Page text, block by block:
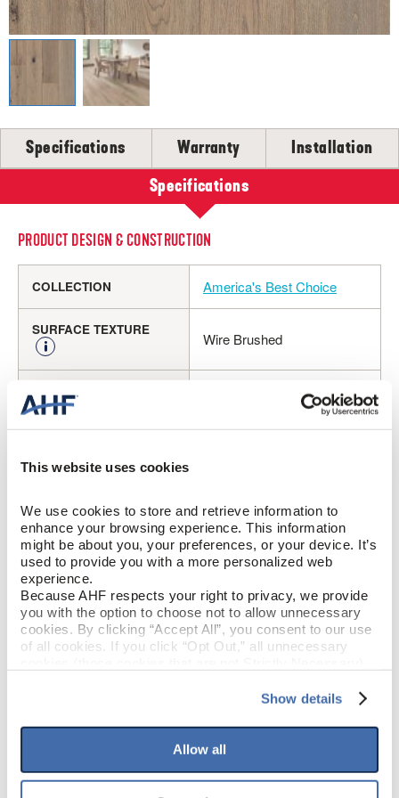
This website uses cookies
We use cookies to store and retrieve information to
enhance your browsing experience. This information
might be about you, your preferences, or your device. It’s
used to provide you with a more personalized web
experience.
Because AHF respects your right to privacy, we provide
you with the option to choose not to allow unnecessary
cookies. By clicking “Accept All”, you consent to our use
of all cookies. If you click “Opt Out,” all unnecessary
your experience on our site(s). Strictly Necessary
option to opt out of their use. These cookies are set to
provide the service or resources requested and to assist
To find out more about how we collect and use your
Show details
Allow all
CLEANERS, POLISH & TOUCH-UP KITS
Tackle spills, spots and scratches the right way with our full
SHOP NOW
SELL-SHEETS
PRODUCT CERTIFICATIONS
COLLECTION VIDEOS
COLLECTION BROCHURES
INSTALLATION
Specifications Warranty
Installation
Specifications
PRODUCT DESIGN & CONSTRUCTION
COLLECTION America's Best Choice
SURFACE TEXTURE
Wire Brushed
CONSTRUCTION Engineered Hardwood
Breezy Gray (Medium
GLOSS Low Gloss
FINISH
EDGE DETAIL Micro / Micro
PERFORMANCE CLASS Better
PRODUCT DIMENSIONS